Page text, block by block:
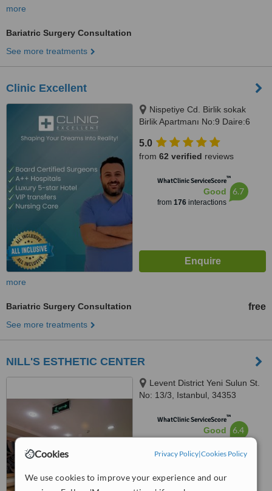
Cookies Privacy Policy|Cookies Policy
We use cookies to improve your experience and our
more
Bariatric Surgery Consultation
See more treatments
Clinic Excellent
Nispetiye Cd. Birlik sokak
Birlik Apartmanı No:9 Daire:6
5.0
from 62 verified reviews
WhatClinic ServiceScore™
Good
from 176interactions
6.7
more
Bariatric Surgery Consultation free
See more treatments
NILL'S ESTHETIC CENTER
Levent District Yeni Sulun St.
No: 13/3, Istanbul, 34353
WhatClinic ServiceScore™
Good 6.4